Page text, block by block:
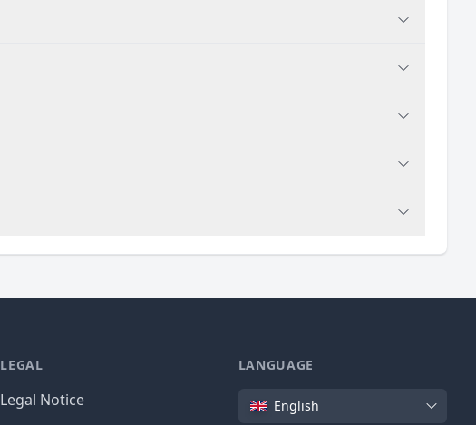
LEGAL
Legal Notice
LANGUAGE
Language
English